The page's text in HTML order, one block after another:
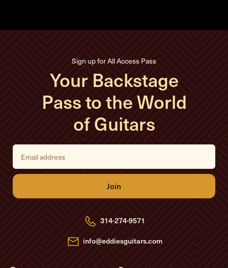
Sign up for All Access Pass
Your Backstage
Pass to the World
of Guitars
E
i
l
d
d
r
e
s
s
314-274-9571
info@eddiesguitars.com